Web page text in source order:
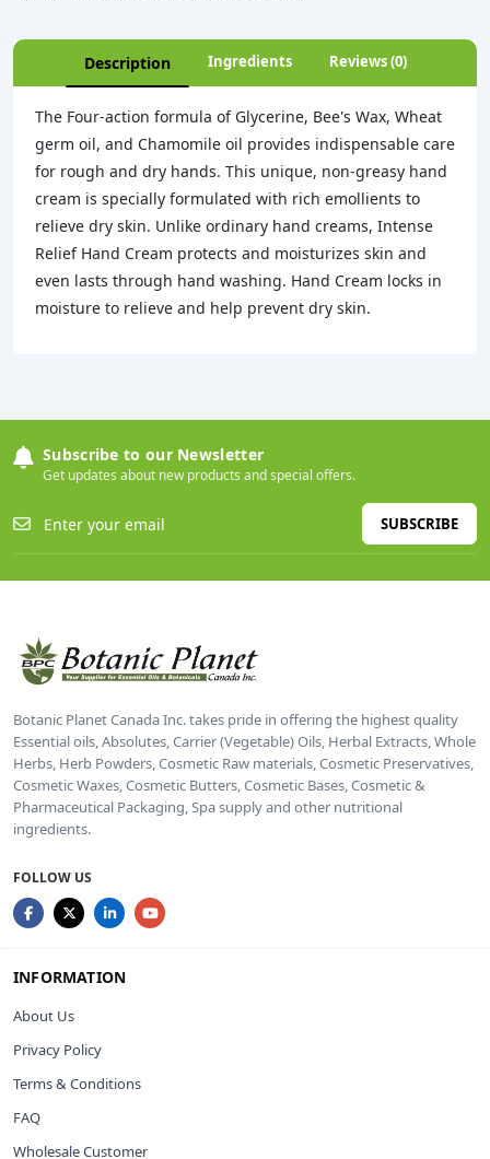
Description Ingredients Reviews (0)
The Four-action formula of Glycerine, Bee's Wax, Wheat
germ oil, and Chamomile oil provides indispensable care
for rough and dry hands. This unique, non-greasy hand
cream is specially formulated with rich emollients to
relieve dry skin. Unlike ordinary hand creams, Intense
Relief Hand Cream protects and moisturizes skin and
even lasts through hand washing. Hand Cream locks in
moisture to relieve and help prevent dry skin.
Subscribe to our Newsletter
Get updates about new products and special offers.
SUBSCRIBE
Botanic Planet Canada Inc. takes pride in offering the highest quality
Essential oils, Absolutes, Carrier (Vegetable) Oils, Herbal Extracts, Whole
Herbs, Herb Powders, Cosmetic Raw materials, Cosmetic Preservatives,
Cosmetic Waxes, Cosmetic Butters, Cosmetic Bases, Cosmetic &
Pharmaceutical Packaging, Spa supply and other nutritional
ingredients.
FOLLOW US
INFORMATION
About Us
Privacy Policy
Terms & Conditions
FAQ
Wholesale Customer